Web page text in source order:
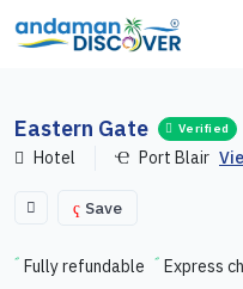
Eastern Gate Verified
Hotel Port Blair
Save
Fully refundable
Express